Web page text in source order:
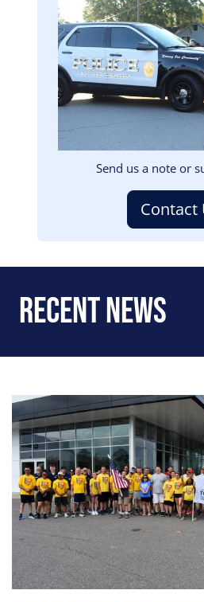
Send us a note or
Contact
Recent News